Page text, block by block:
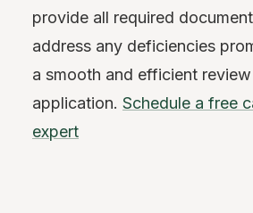
provide all required
address any deficiencies
a smooth and efficient
application. Schedule a free
expert